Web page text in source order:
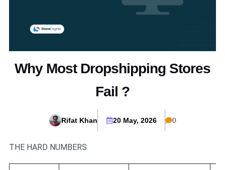
Why Most Dropshipping Stores
Fail ?
Rifat Khan 20 May, 2026 0
THE HARD NUMBERS